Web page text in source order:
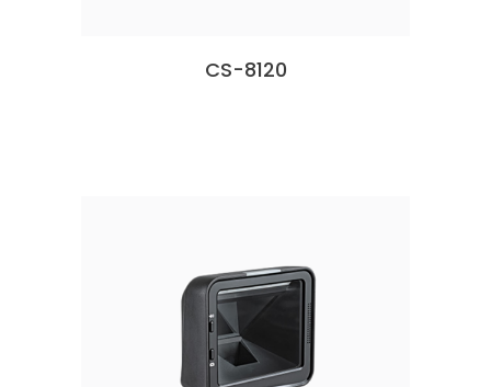
CS-8120